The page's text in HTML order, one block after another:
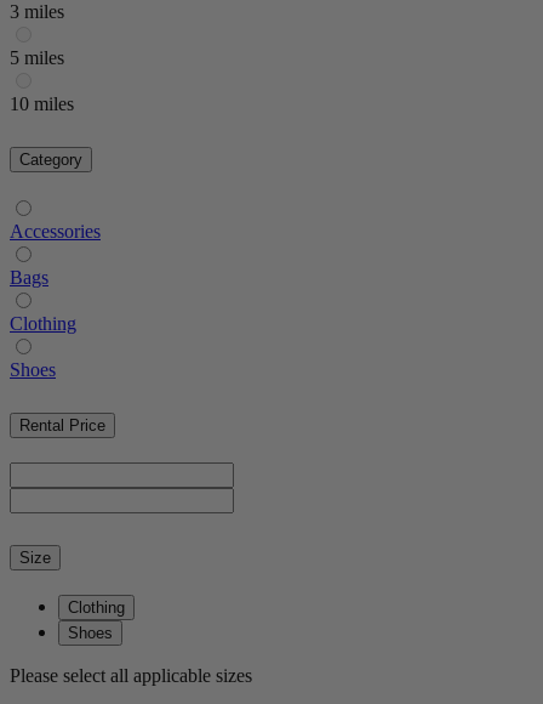
3 miles
5 miles
10 miles
Category
Accessories
Bags
Clothing
Shoes
Rental Price
Size
Clothing
Shoes
Please select all applicable sizes